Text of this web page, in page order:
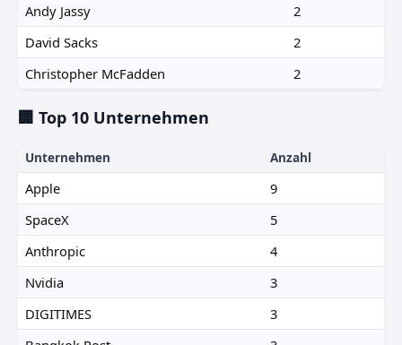
Andy Jassy
2
David Sacks
2
Christopher McFadden
2
🏢 Top 10 Unternehmen
Unternehmen Anzahl
Apple
9
SpaceX
5
Anthropic
4
Nvidia
3
DIGITIMES
3